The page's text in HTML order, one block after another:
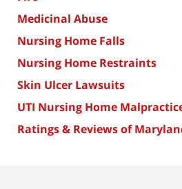
Medicinal Abuse
Nursing Home Falls
Nursing Home Restraints
Skin Ulcer Lawsuits
UTI Nursing Home
Ratings & Reviews of